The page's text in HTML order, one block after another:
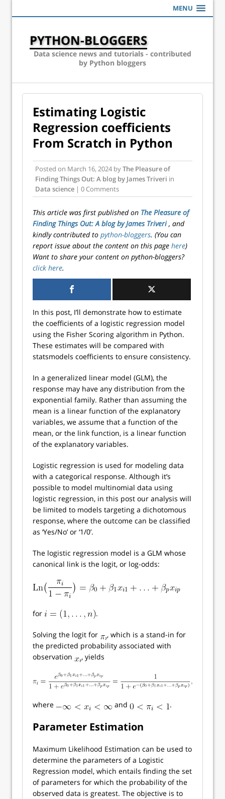
MENU
PYTHON-BLOGGERS
Data science news and tutorials - contributed
by Python bloggers
Estimating Logistic
Regression coefficients
From Scratch in Python
Posted on March 16, 2024 byThe Pleasure of
Finding Things Out: A blog by James Triveri in
Data science | 0 Comments
This article was first published on The Pleasure of
Finding Things Out: A blog by James Triveri, and
kindly contributed to python-bloggers. (You can
report issue about the content on this page here)
Want to share your content on python-bloggers?
click here.
In this post, I’ll demonstrate how to estimate
the coefficients of a logistic regression model
using the Fisher Scoring algorithm in Python.
These estimates will be compared with
statsmodels coefficients to ensure consistency.
In a generalized linear model (GLM), the
response may have any distribution from the
exponential family. Rather than assuming the
mean is a linear function of the explanatory
variables, we assume that a function of the
mean, or the link function, is a linear function
of the explanatory variables.
Logistic regression is used for modeling data
with a categorical response. Although it’s
possible to model multinomial data using
logistic regression, in this post our analysis will
be limited to models targeting a dichotomous
response, where the outcome can be classified
as ‘Yes/No’ or ‘1/0’.
The logistic regression model is a GLM whose
canonical link is the logit, or log-odds:
for .
Solving the logit for
, which is a stand-in for
the predicted probability associated with
observation
, yields
where and .
Parameter Estimation
Maximum Likelihood Estimation can be used to
determine the parameters of a Logistic
Regression model, which entails finding the set
of parameters for which the probability of the
observed data is greatest. The objective is to